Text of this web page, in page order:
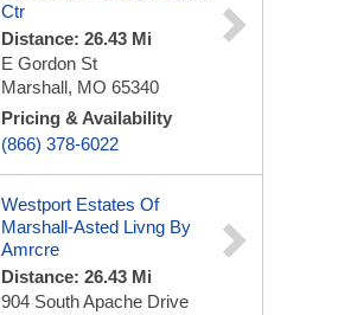
Ctr
Distance: 26.43 Mi
E Gordon St
Marshall, MO 65340
Pricing & Availability
(866) 378-6022
Westport Estates Of
Marshall-Asted Livng By
Amrcre
Distance: 26.43 Mi
904 South Apache Drive